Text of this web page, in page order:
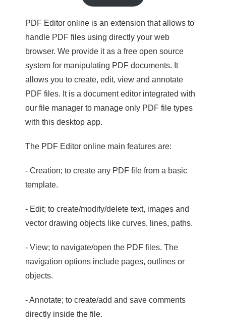
PDF Editor online is an extension that allows to
handle PDF files using directly your web
browser. We provide it as a free open source
system for manipulating PDF documents. It
allows you to create, edit, view and annotate
PDF files. It is a document editor integrated with
our file manager to manage only PDF file types
with this desktop app.
The PDF Editor online main features are:
- Creation; to create any PDF file from a basic
template.
- Edit; to create/modify/delete text, images and
vector drawing objects like curves, lines, paths.
- View; to navigate/open the PDF files. The
navigation options include pages, outlines or
objects.
- Annotate; to create/add and save comments
directly inside the file.